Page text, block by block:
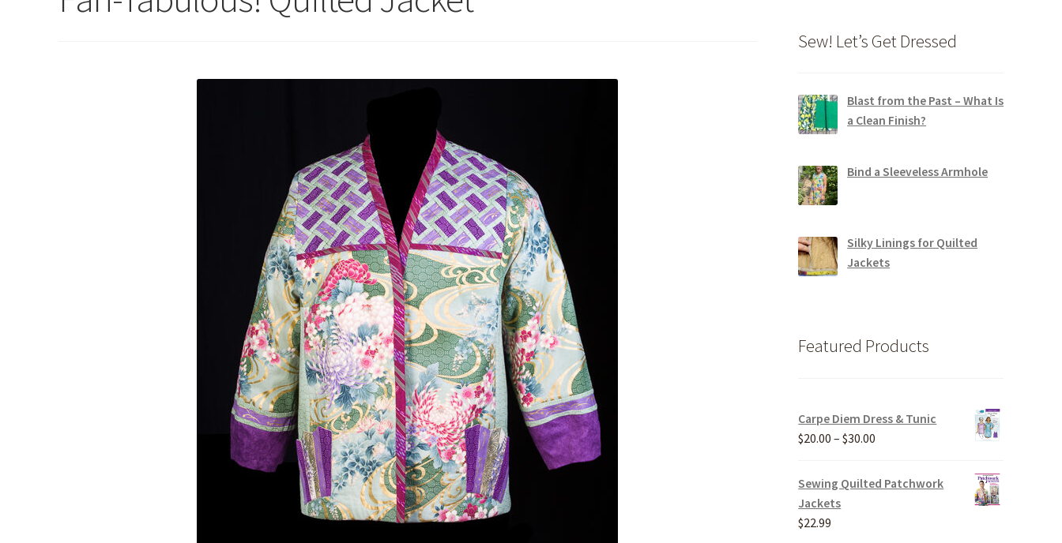
Sew! Let’s Get Dressed
Blast from the Past – What Is
a Clean Finish?
Bind a Sleeveless Armhole
Silky Linings for Quilted
Jackets
Featured Products
Carpe Diem Dress & Tunic
$20.00 – $30.00
$20.00
Sewing Quilted Patchwork
Jackets
$22.99